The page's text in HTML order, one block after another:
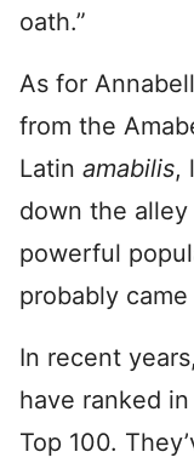
oath.”
As for
from the
Latin amabilis,
down the
powerful
probably
In recent
have ranked
Top 100.